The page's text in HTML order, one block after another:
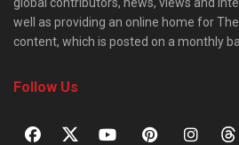
global contributors, news, views and
well as providing an online home for
content, which is posted on a monthly
Follow Us